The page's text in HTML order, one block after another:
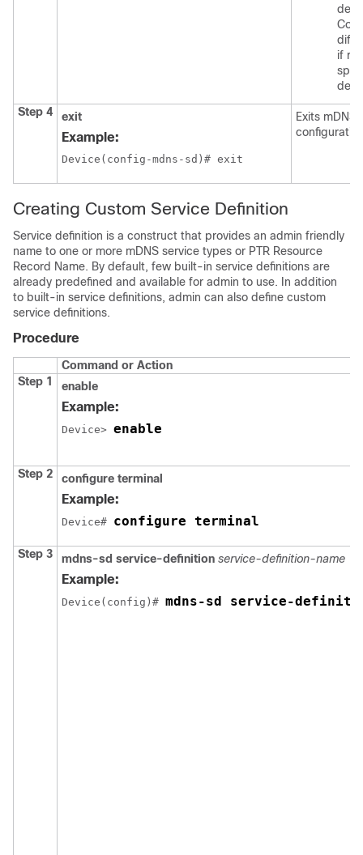
if
Step 4
exit
Example:
Device(config-mdns-sd)# exit
Exits mDNS
Creating Custom Service Definition
Service definition is a construct that provides an admin friendly
name to one or more mDNS service types or PTR Resource
Record Name. By default, few built-in service definitions are
already predefined and available for admin to use. In addition
to built-in service definitions, admin can also define custom
service definitions.
Procedure
Command or Action
Step 1
enable
Example:
Device> enable
Step 2 configure terminal
Example:
Device# configure terminal
Step 3 mdns-sd service-definition service-definition-name
Example:
Device(config)# mdns-sd service-definition